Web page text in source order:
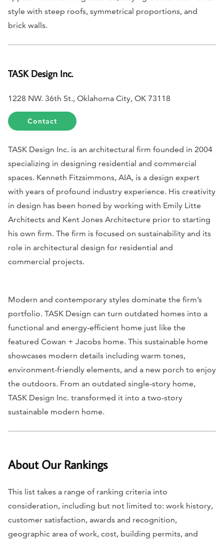
style with steep roofs, symmetrical proportions, and
brick walls.
TASK Design Inc.
1228 NW. 36th St., Oklahoma City, OK 73118
Contact
TASK Design Inc. is an architectural firm founded in 2004
specializing in designing residential and commercial
spaces. Kenneth Fitzsimmons, AIA, is a design expert
with years of profound industry experience. His creativity
in design has been honed by working with Emily Litte
Architects and Kent Jones Architecture prior to starting
his own firm. The firm is focused on sustainability and its
role in architectural design for residential and
commercial projects.
Modern and contemporary styles dominate the firm’s
portfolio. TASK Design can turn outdated homes into a
functional and energy-efficient home just like the
featured Cowan + Jacobs home. This sustainable home
showcases modern details including warm tones,
environment-friendly elements, and a new porch to enjoy
the outdoors. From an outdated single-story home,
TASK Design Inc. transformed it into a two-story
sustainable modern home.
About Our Rankings
This list takes a range of ranking criteria into
consideration, including but not limited to: work history,
customer satisfaction, awards and recognition,
geographic area of work, cost, building permits, and